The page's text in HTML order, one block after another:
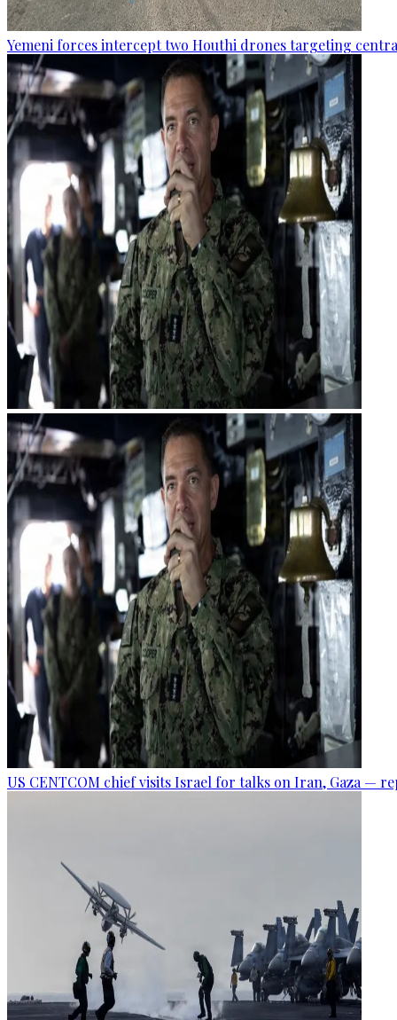
Yemeni forces intercept two Houthi drones targeting
US CENTCOM chief visits Israel for talks on Iran, Gaza —